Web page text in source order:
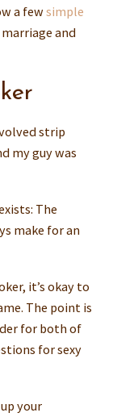
a few simple
and
strip
my guy was
The
make for an
it’s okay to
The point is
for both of
for sexy
your